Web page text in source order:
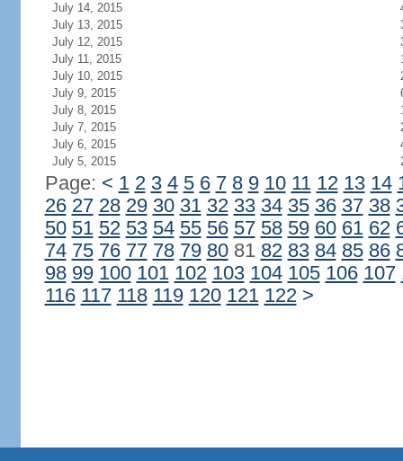
July 14, 2015
July 13, 2015
July 12, 2015
July 11, 2015
July 10, 2015
July 9, 2015
July 8, 2015
July 7, 2015
July 6, 2015
July 5, 2015
Page: < 1 2 3 4 5 6 7 8 9 10 11 12 13 14
26 27 28 29 30 31 32 33 34 35 36 37 38
50 51 52 53 54 55 56 57 58 59 60 61 62
74 75 76 77 78 79 8081 82 83 84 85 86
98 99 100 101 102 103 104 105 106 107
116 117 118 119 120 121 122 >